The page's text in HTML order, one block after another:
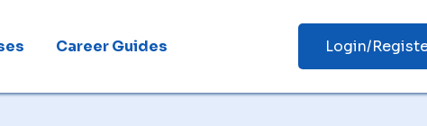
Career Guides Login/